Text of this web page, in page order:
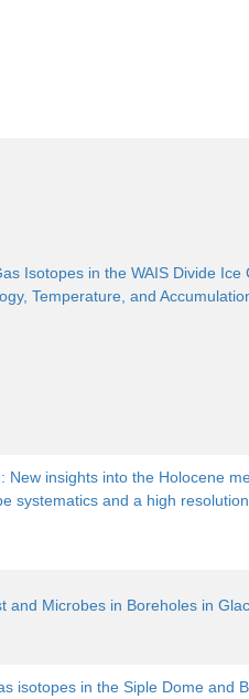
Isotopes in the WAIS Divide Ice
Temperature, and
New insights into the Holocene
systematics and a high
and Microbes in Boreholes in
isotopes in the Siple Dome and